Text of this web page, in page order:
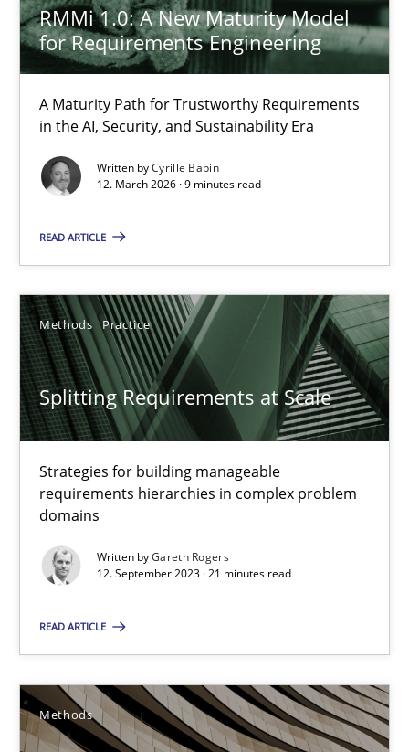
RMMi 1.0: A New Maturity Model
for Requirements Engineering
A Maturity Path for Trustworthy Requirements
in the AI, Security, and Sustainability Era
Written byCyrille Babin
12. March 2026 · 9 minutes read
READ ARTICLE
Methods Practice
Splitting Requirements at Scale
Strategies for building manageable
requirements hierarchies in complex problem
domains
Written byGareth Rogers
12. September 2023 · 21 minutes read
READ ARTICLE
Methods
The Recover Approach
18 minutes
RE Magazine - The community's
A source of knowledge with more than 100 articles
All articles remain fully accessible
High practical relevance
Unique knowledge pool on RE and BA topics
Convenient search
Opportunity for feedback to author and publisher
Free of charge